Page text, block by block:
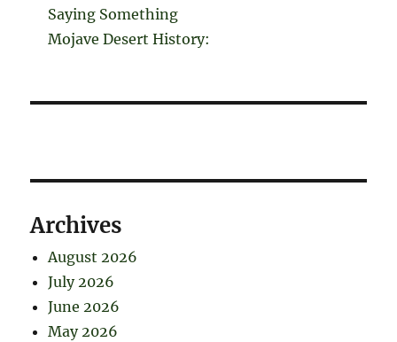
Saying Something
Mojave Desert History:
Archives
August 2026
July 2026
June 2026
May 2026